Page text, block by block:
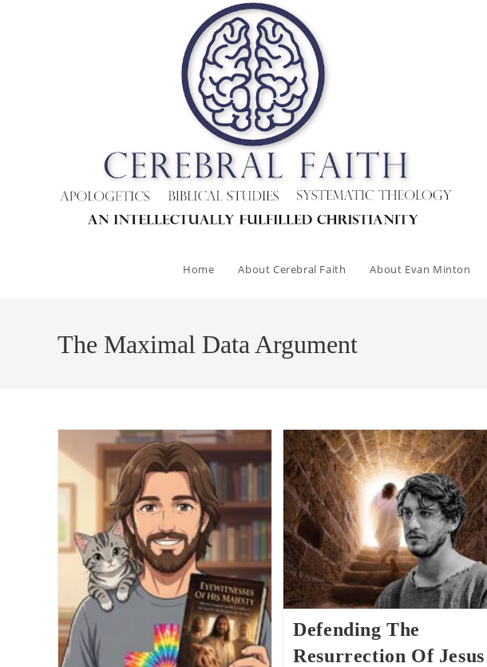
Home About Cerebral Faith About Evan Minton
The Maximal Data Argument
Defending The
Resurrection Of Jesus